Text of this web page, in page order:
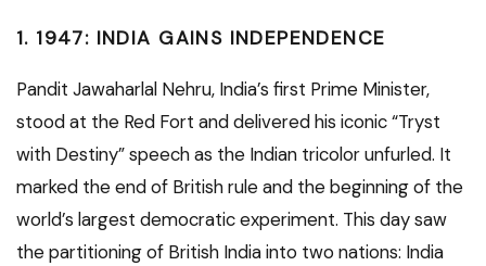
1. 1947: INDIA GAINS INDEPENDENCE
Pandit Jawaharlal Nehru, India’s first Prime Minister,
stood at the Red Fort and delivered his iconic “Tryst
with Destiny” speech as the Indian tricolor unfurled. It
marked the end of British rule and the beginning of the
world’s largest democratic experiment. This day saw
the partitioning of British India into two nations: India